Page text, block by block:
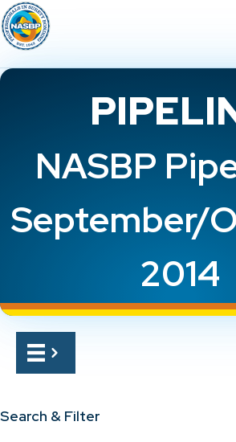
NASBP
September/
2014
Search & Filter